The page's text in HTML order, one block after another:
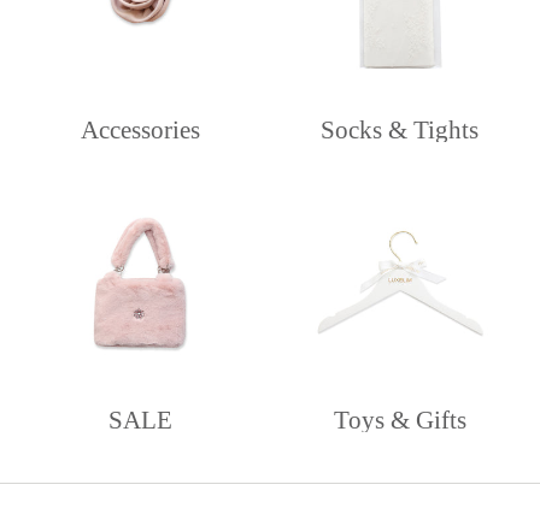
Accessories Socks & Tights
SALE Toys & Gifts